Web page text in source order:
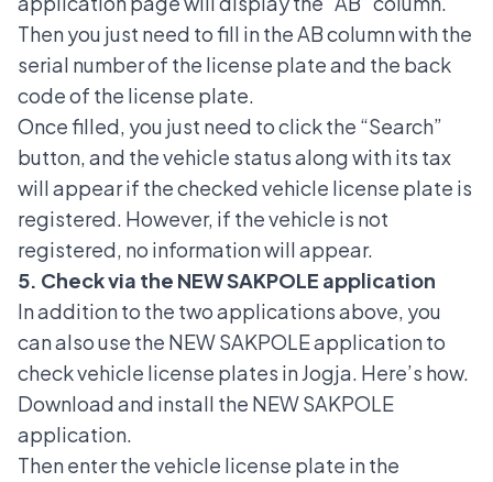
Then you just need to fill in the AB column with the
serial number of the license plate and the back
code of the license plate.
Once filled, you just need to click the “Search”
button, and the vehicle status along with its tax
will appear if the checked vehicle license plate is
registered. However, if the vehicle is not
registered, no information will appear.
5. Check via the NEW SAKPOLE application
In addition to the two applications above, you
can also use the NEW SAKPOLE application to
check vehicle license plates in Jogja. Here’s how.
Download and install the NEW SAKPOLE
application.
Then enter the vehicle license plate in the